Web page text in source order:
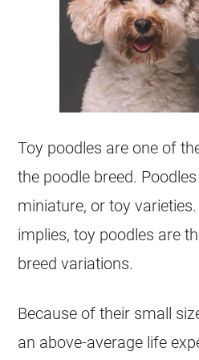
Toy poodles are one of
the poodle breed.
miniature, ortoy
implies,toy poodles are
breed variations.
Because of their small
an above-average life